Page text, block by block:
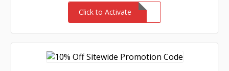
Click to Activate